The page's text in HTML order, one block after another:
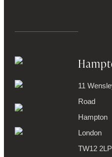
11
Road
Hampton
London
TW12 2LP